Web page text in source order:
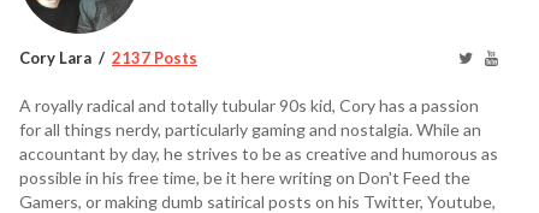
Cory Lara 2137 Posts
A royally radical and totally tubular 90s kid, Cory has a passion
for all things nerdy, particularly gaming and nostalgia. While an
accountant by day, he strives to be as creative and humorous as
possible in his free time, be it here writing on Don't Feed the
Gamers, or making dumb satirical posts on his Twitter, Youtube,